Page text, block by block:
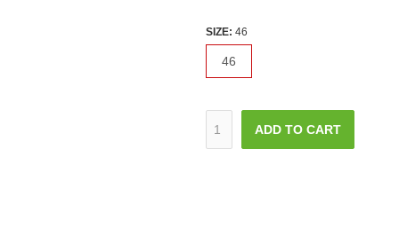
SIZE: 46
46
ADD TO CART